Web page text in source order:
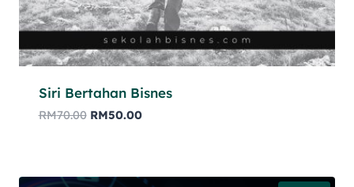
Siri Bertahan Bisnes
RM70.00 RM50.00